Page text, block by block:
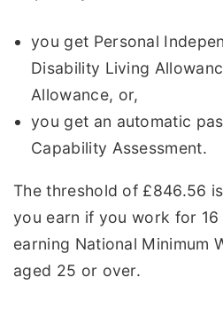
you get Personal
Disability Living
Allowance, or,
you get an automatic
Capability Assessment.
The threshold of £846.56
you earn if you work for 16
earning National Minimum
aged 25 or over.